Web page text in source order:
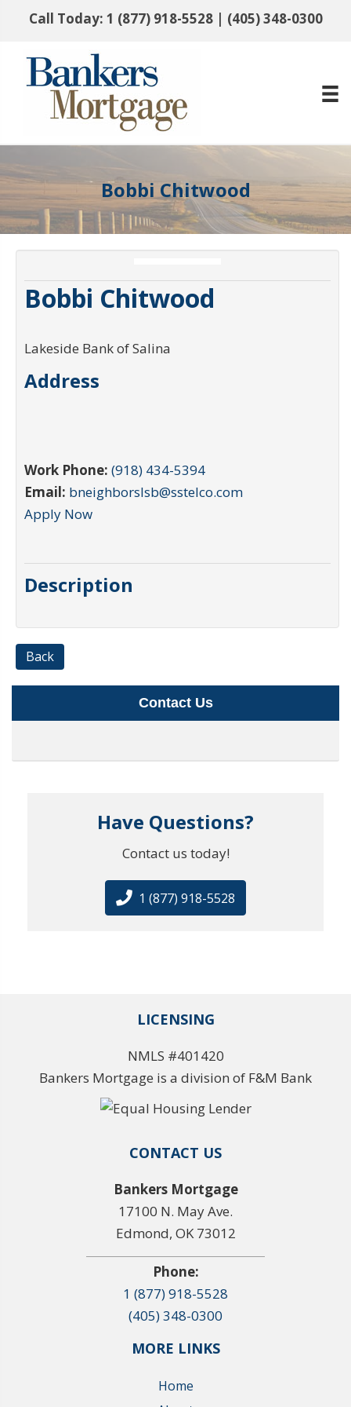
Call Today: 1 (877) 918-5528| (405) 348-0300
Bobbi Chitwood
Bobbi Chitwood
Lakeside Bank of Salina
Address
Work Phone: (918) 434-5394
Email: bneighborslsb@sstelco.com
Apply Now
Description
Back
Contact Us
Have Questions?
Contact us today!
1 (877) 918-5528
LICENSING
NMLS #401420
Bankers Mortgage is a division of F&M Bank
CONTACT US
Bankers Mortgage
17100 N. May Ave.
Edmond, OK 73012
Phone:
1 (877) 918-5528
(405) 348-0300
MORE LINKS
Home